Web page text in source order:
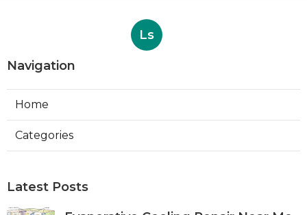
Ls
Navigation
Home
Categories
Latest Posts